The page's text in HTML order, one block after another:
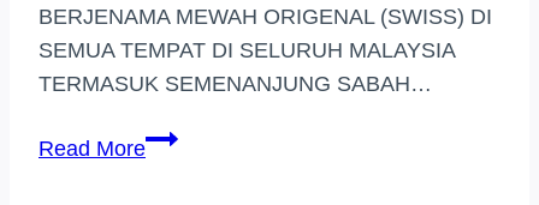
BERJENAMA MEWAH ORIGENAL (SWISS) DI
SEMUA TEMPAT DI SELURUH MALAYSIA
TERMASUK SEMENANJUNG SABAH…
Read MoreBELI